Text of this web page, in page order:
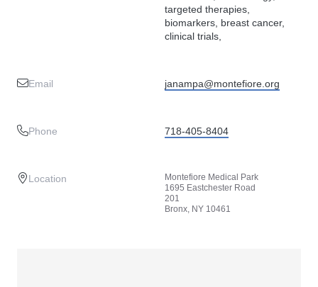
targeted therapies,
biomarkers, breast cancer,
clinical trials,
Email janampa@montefiore.org
Phone 718-405-8404
Location
Montefiore Medical Park
1695 Eastchester Road
201
Bronx, NY 10461